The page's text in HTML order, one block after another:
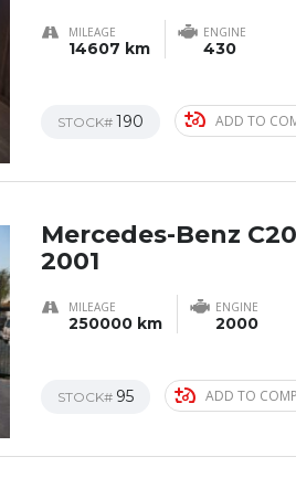
MILEAGE
14607 km
ENGINE
430
STOCK# 190 ADD TO
Mercedes-Benz
2001
MILEAGE
250000 km
ENGINE
2000
STOCK# 95 ADD TO